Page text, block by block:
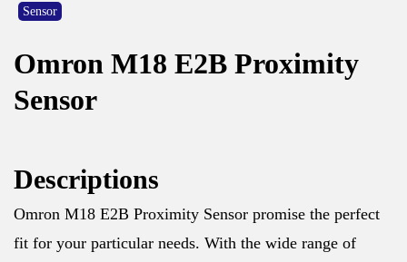
Sensor
Omron M18 E2B Proximity
Sensor
Descriptions
Omron M18 E2B Proximity Sensor promise the perfect
fit for your particular needs. With the wide range of